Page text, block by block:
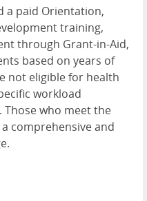
a paid Orientation,
training,
through Grant-in-Aid,
based on years of
not eligible for health
workload
who meet the
comprehensive and